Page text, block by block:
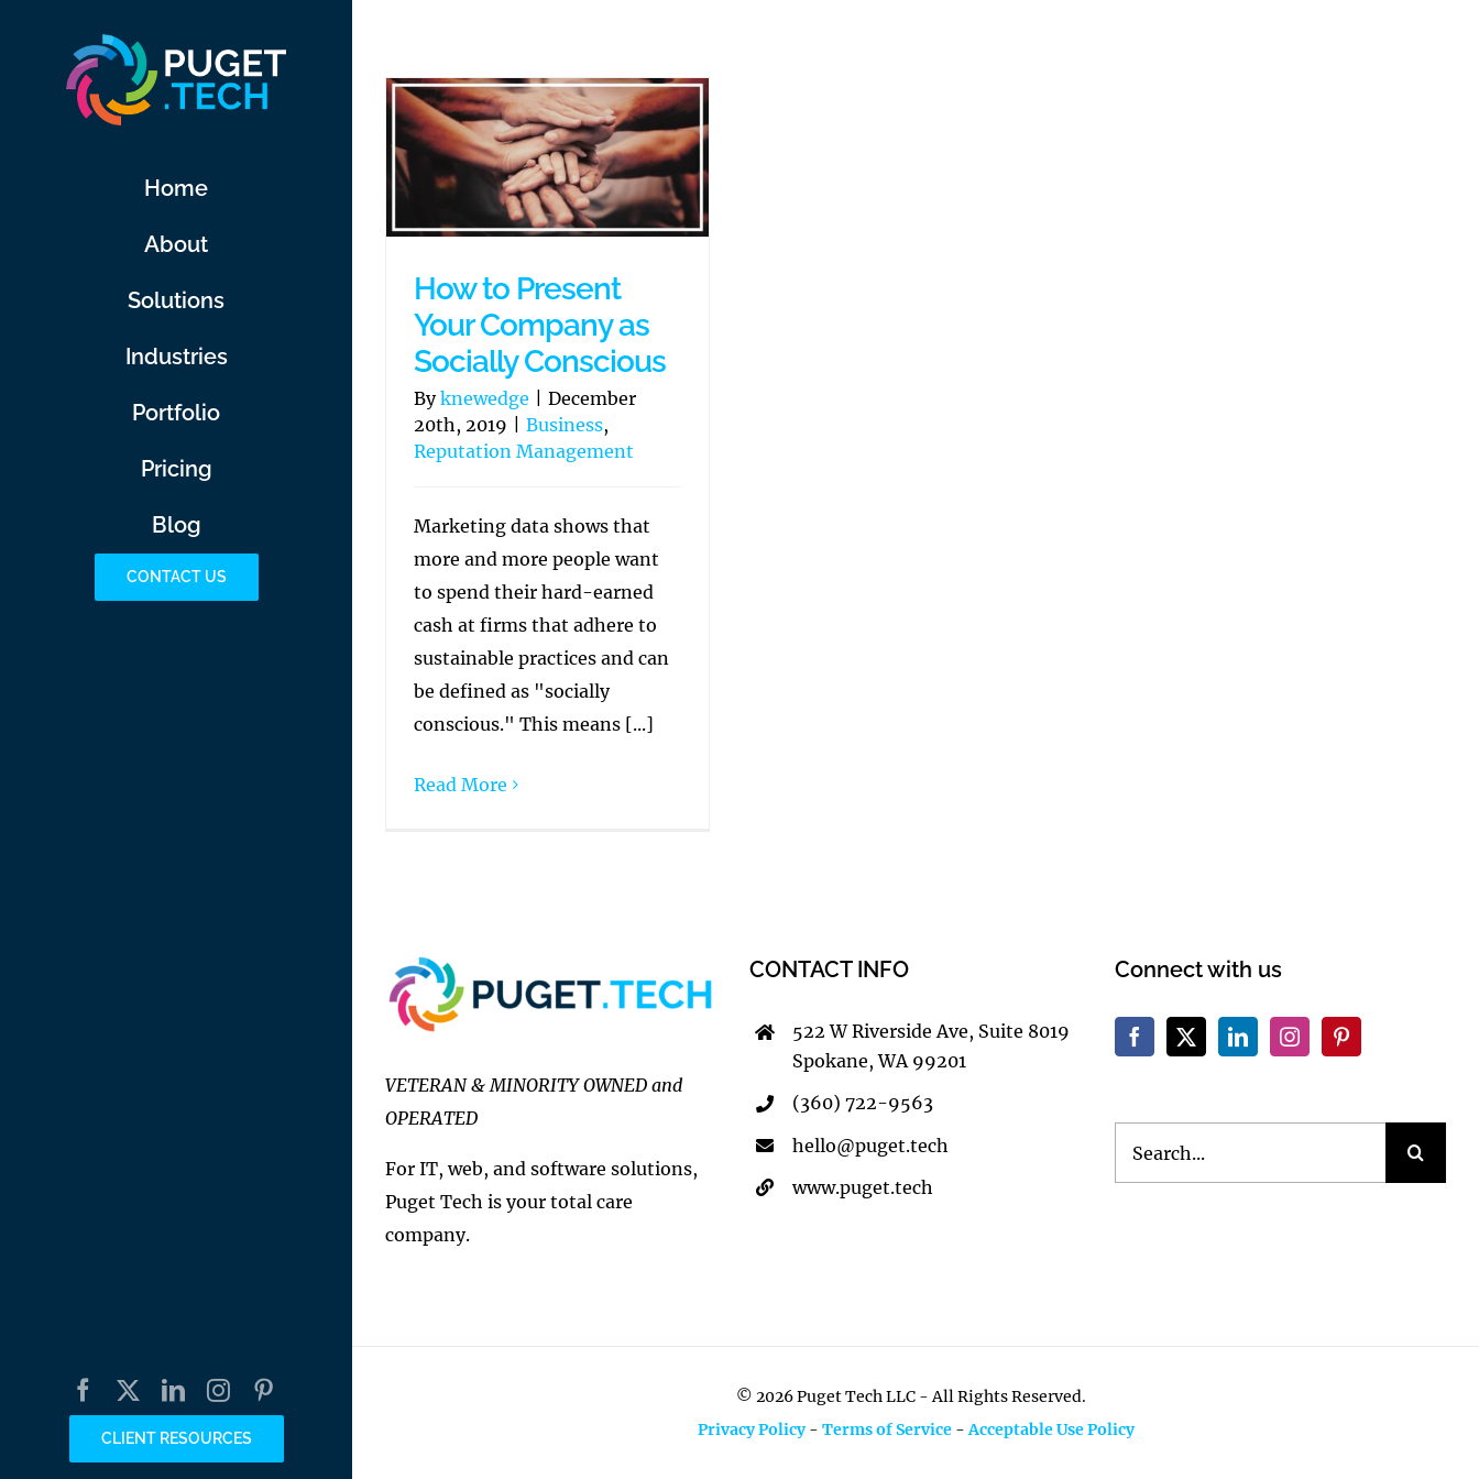
content
Home
About
Solutions
Industries
Portfolio
Pricing
Blog
CONTACT US
FacebookLinkedInInstagram
CLIENT RESOURCES
How to Present
Your Company as
Socially Conscious
Byknewedge
December
20th, 2019
Business,
Reputation Management
Marketing data shows that
more and more people want
to spend their hard-earned
cash at firms that adhere to
sustainable practices and can
be defined as "socially
conscious." This means [...]
Read More
VETERAN & MINORITY OWNED and
OPERATED
For IT, web, and software solutions,
Puget Tech is your total care
company.
CONTACT INFO
522 W Riverside Ave, Suite 8019
Spokane, WA 99201
(360) 722-9563
hello@puget.tech
www.puget.tech
Connect with us
© 2026 Puget Tech LLC - All Rights Reserved.
Privacy Policy- Terms of Service-Acceptable Use Policy